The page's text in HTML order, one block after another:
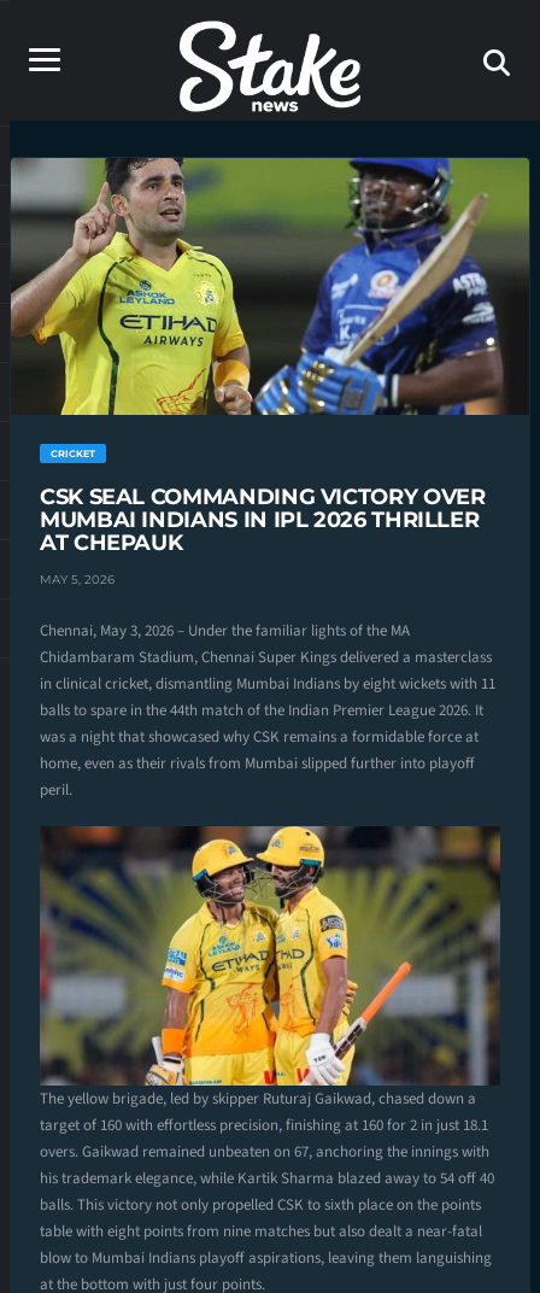
CRICKET
CSK SEAL COMMANDING VICTORY OVER
MUMBAI INDIANS IN IPL 2026 THRILLER
AT CHEPAUK
MAY 5, 2026
Chennai, May 3, 2026 – Under the familiar lights of the MA
Chidambaram Stadium, Chennai Super Kings delivered a masterclass
in clinical cricket, dismantling Mumbai Indians by eight wickets with 11
balls to spare in the 44th match of the Indian Premier League 2026. It
was a night that showcased why CSK remains a formidable force at
home, even as their rivals from Mumbai slipped further into playoff
peril.
The yellow brigade, led by skipper Ruturaj Gaikwad, chased down a
target of 160 with effortless precision, finishing at 160 for 2 in just 18.1
overs. Gaikwad remained unbeaten on 67, anchoring the innings with
his trademark elegance, while Kartik Sharma blazed away to 54 off 40
balls. This victory not only propelled CSK to sixth place on the points
table with eight points from nine matches but also dealt a near-fatal
blow to Mumbai Indians playoff aspirations, leaving them languishing
at the bottom with just four points.